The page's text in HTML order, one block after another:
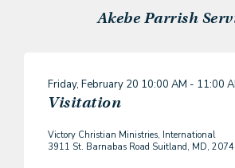
Akebe Parrish
Friday, February 20 10:00 AM - 11:00
Visitation
Victory Christian Ministries, International
3911 St. Barnabas Road Suitland, MD,